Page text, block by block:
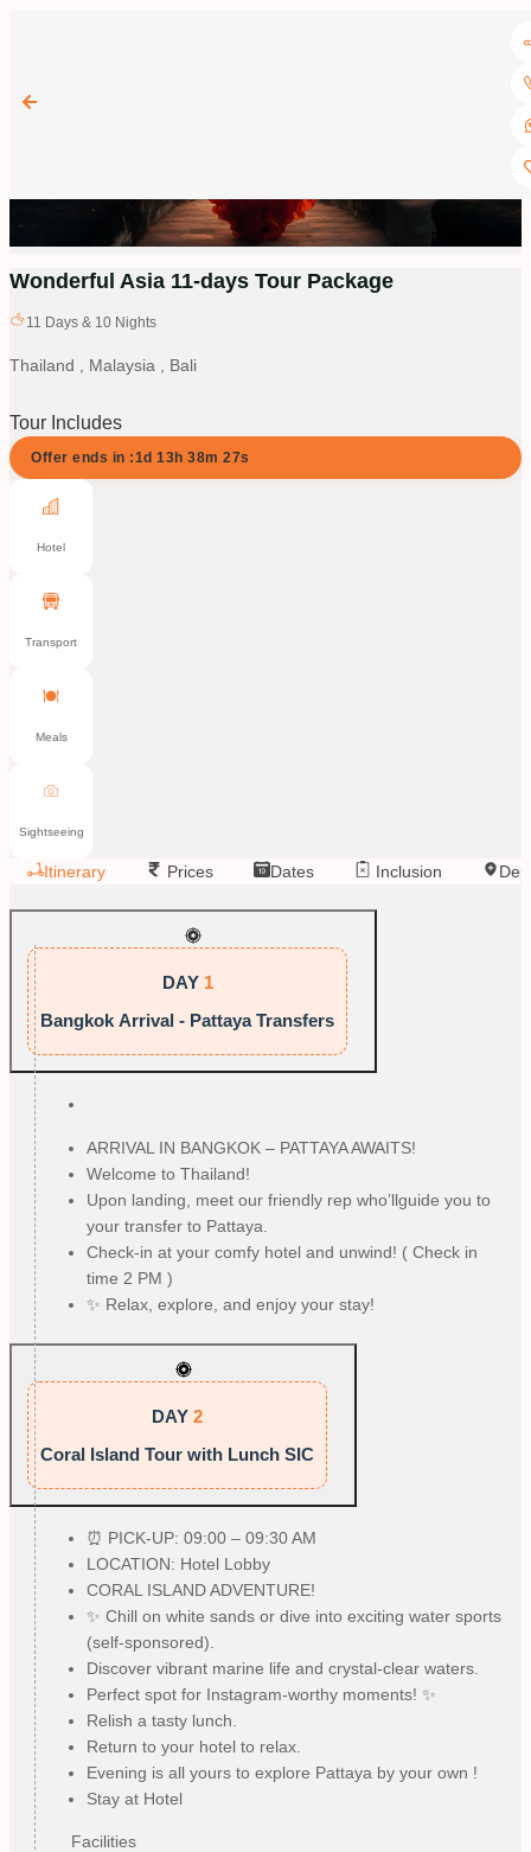
Wonderful Asia 11-days Tour Package
11 Days & 10 Nights
Thailand , Malaysia , Bali
Tour Includes
Offer ends in :1d 13h 38m 26s
Hotel
Transport
Meals
Sightseeing
Itinerary Prices Dates Inclusion
DAY 1
Bangkok Arrival - Pattaya Transfers
ARRIVAL IN BANGKOK – PATTAYA AWAITS!
Welcome to Thailand!
Upon landing, meet our friendly rep who’llguide you to
your transfer to Pattaya.
Check-in at your comfy hotel and unwind! ( Check in
time 2 PM )
✨ Relax, explore, and enjoy your stay!
DAY 2
Coral Island Tour with Lunch SIC
⏰ PICK-UP: 09:00 – 09:30 AM
LOCATION: Hotel Lobby
CORAL ISLAND ADVENTURE!
✨ Chill on white sands or dive into exciting water sports
(self-sponsored).
Discover vibrant marine life and crystal-clear waters.
Perfect spot for Instagram-worthy moments! ✨
Relish a tasty lunch.
Return to your hotel to relax.
Evening is all yours to explore Pattaya by your own !
Stay at Hotel
Facilities